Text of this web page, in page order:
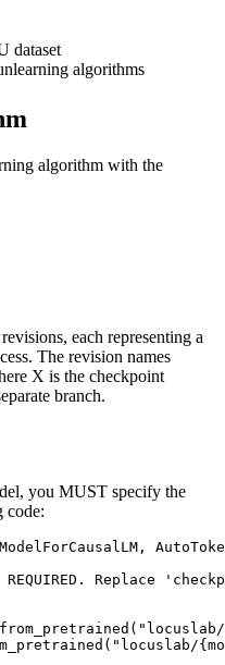
dataset
algorithms
algorithm with the
each representing a
The revision names
X is the checkpoint
branch.
you MUST specify the
code:
Replace
"locuslab/
"locuslab/